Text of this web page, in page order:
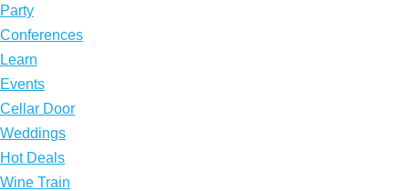
Party
Conferences
Learn
Events
Cellar Door
Weddings
Hot Deals
Wine Train